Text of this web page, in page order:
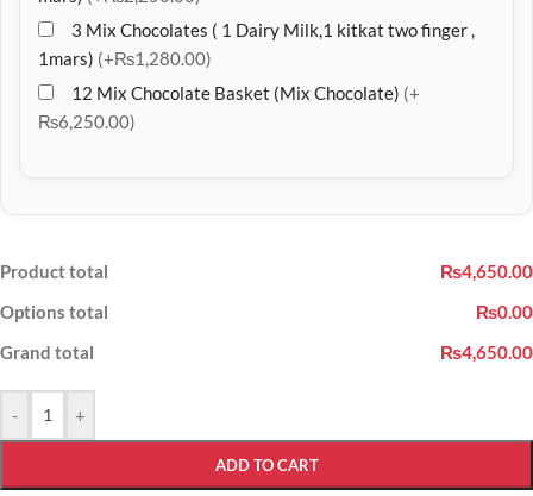
3 Mix Chocolates ( 1 Dairy Milk,1 kitkat two finger ,
1mars) (+₨1,280.00)
12 Mix Chocolate Basket (Mix Chocolate) (+
₨6,250.00)
Product total
₨4,650.00
Options total
₨0.00
Grand total
₨4,650.00
- +
ADD TO CART